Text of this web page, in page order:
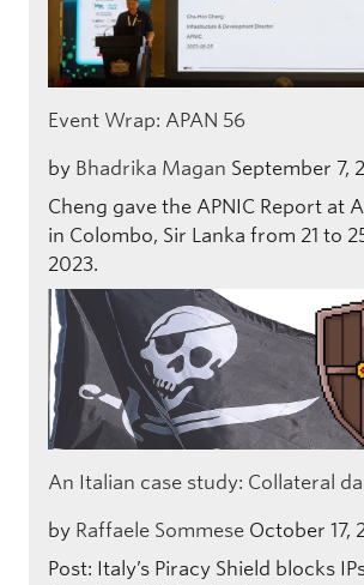
Event Wrap: APAN 56
by Bhadrika Magan September 7,
Cheng gave the APNIC Report at
in Colombo, Sir Lanka from 21 to
2023.
An Italian case study: Collateral
by Raffaele Sommese October 17,
Post: Italy’s Piracy Shield blocks